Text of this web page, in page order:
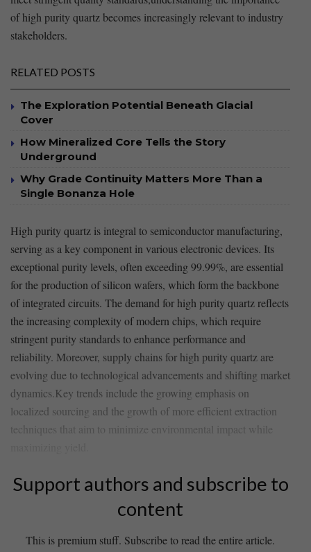
of high purity quartz becomes increasingly relevant to industry
stakeholders. ​
RELATED POSTS
The Exploration Potential Beneath Glacial
Cover
How Mineralized Core Tells the Story
Underground
Why Grade Continuity Matters More Than a
Single Bonanza Hole
High ⁢purity quartz is ‌integral to semiconductor‍ manufacturing,
serving as a key ⁢component in various ⁣electronic devices. Its
exceptional​ purity levels, often exceeding 99.99%, are essential
⁣for the production of silicon wafers, which form the backbone
of integrated circuits. The ⁢demand for high purity quartz reflects
the increasing complexity ‍of modern chips,⁤ which require
stringent purity ⁤standards to enhance performance ⁣and
reliability. ⁤Moreover, supply chains⁣ for high ⁤purity quartz⁣ are
evolving due to technological advancements and shifting market⁣
dynamics.Key trends include the growing emphasis on
localized sourcing and the growth of more efficient extraction
techniques that aim to minimize environmental impact ⁤while
Support authors and subscribe to
content
This is premium stuff. Subscribe to read the entire article.